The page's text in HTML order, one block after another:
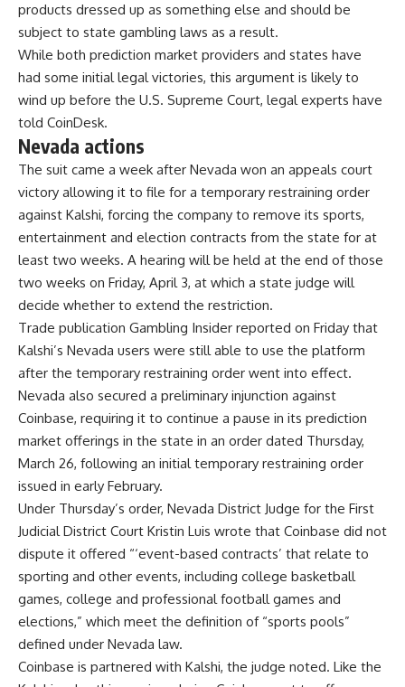
products dressed up as something else and should be
subject to state gambling laws as a result.
While both prediction market providers and states have
had some initial legal victories, this argument is likely to
wind up before the U.S. Supreme Court, legal experts have
told CoinDesk.
Nevada actions
The suit came a week after Nevada won an appeals court
victory allowing it to file for a temporary restraining order
against Kalshi, forcing the company to remove its sports,
entertainment and election contracts from the state for at
least two weeks. A hearing will be held at the end of those
two weeks on Friday, April 3, at which a state judge will
decide whether to extend the restriction.
Trade publication Gambling Insider reported on Friday that
Kalshi’s Nevada users were still able to use the platform
after the temporary restraining order went into effect.
Nevada also secured a preliminary injunction against
Coinbase, requiring it to continue a pause in its prediction
market offerings in the state in an order dated Thursday,
March 26, following an initial temporary restraining order
issued in early February.
Under Thursday’s order, Nevada District Judge for the First
Judicial District Court Kristin Luis wrote that Coinbase did not
dispute it offered “‘event-based contracts’ that relate to
sporting and other events, including college basketball
games, college and professional football games and
elections,” which meet the definition of “sports pools”
defined under Nevada law.
Coinbase is partnered with Kalshi, the judge noted. Like the